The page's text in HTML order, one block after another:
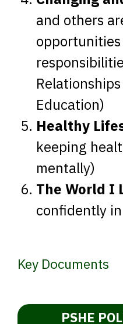
and others
opportunities
Education)
Healthy
keeping
mentally)
The World I
confidently
Key Documents
PSHE